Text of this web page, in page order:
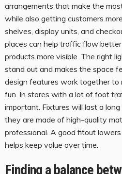
arrangements that make the
while also getting customers
shelves, display units, and
places can help traffic flow
products more visible. The right
stand out and makes the space
design features work together to
fun. In stores with a lot of foot
important. Fixtures will last a
they are made of high-quality
professional. A good fitout
helps keep value over time.
Finding a balance